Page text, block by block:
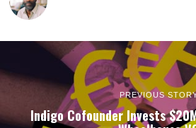
PREVIOUS
Indigo Cofounder Invests